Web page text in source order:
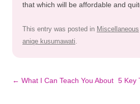
that which will be affordable and
This entry was posted in Miscellaneous
aniqe kusumawati.
Post
← What I Can Teach You About 5 Key